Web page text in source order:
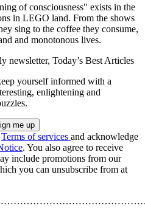
of consciousness" exists in the
in LEGO land. From the shows
sing to the coffee they consume,
and monotonous lives.
newsletter, Today’s Best Articles
yourself informed with a
enlightening and
Terms of services and acknowledge
. You also agree to receive
include promotions from our
you can unsubscribe from at